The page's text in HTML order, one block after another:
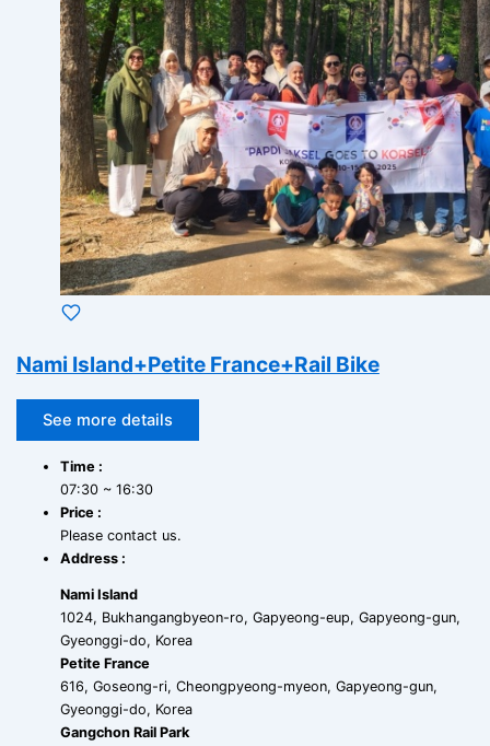
Nami Island+Petite France+Rail Bike
See more details
Time :
07:30 ~ 16:30
Price :
Please contact us.
Address :
Nami Island
1024, Bukhangangbyeon-ro, Gapyeong-eup, Gapyeong-gun,
Gyeonggi-do, Korea
Petite France
616, Goseong-ri, Cheongpyeong-myeon, Gapyeong-gun,
Gyeonggi-do, Korea
Gangchon Rail Park